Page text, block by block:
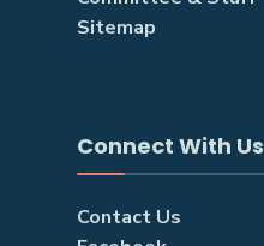
Sitemap
Connect With Us
Contact Us